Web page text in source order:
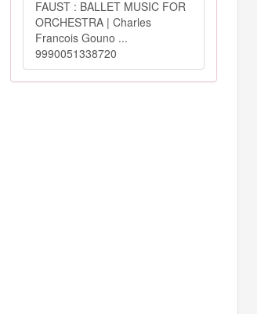
FAUST : BALLET MUSIC FOR
ORCHESTRA | Charles
Francois Gouno ...
9990051338720